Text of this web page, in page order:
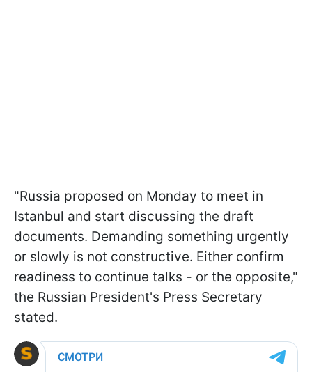
"Russia proposed on Monday to meet in
Istanbul and start discussing the draft
documents. Demanding something urgently
or slowly is not constructive. Either confirm
readiness to continue talks - or the opposite,"
the Russian President's Press Secretary
stated.